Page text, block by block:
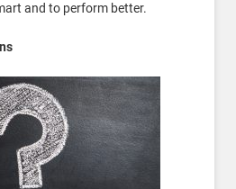
and to perform better.